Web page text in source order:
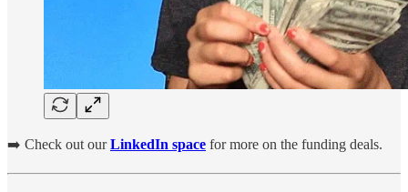
➡️ Check out ourLinkedIn space for more on the funding deals.